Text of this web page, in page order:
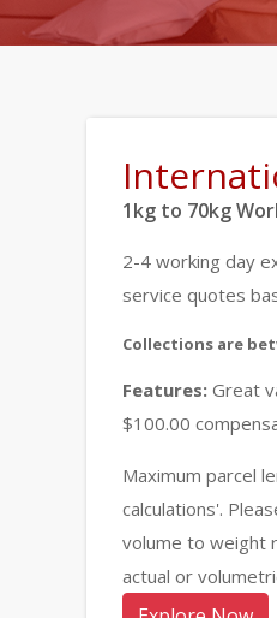
1kg to 70kg
2-4 working day
service quotes
Collections are
Features: Great
$100.00
Maximum parcel
calculations'.
volume to weight
actual or